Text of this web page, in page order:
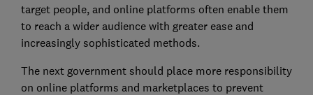
target people, and online platforms often enable them
to reach a wider audience with greater ease and
increasingly sophisticated methods.
The next government should place more responsibility
on online platforms and marketplaces to prevent